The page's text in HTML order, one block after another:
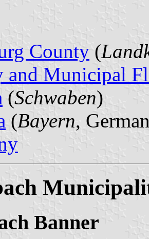
County (
and Municipal
(Schwaben)
(Bayern,
Banner